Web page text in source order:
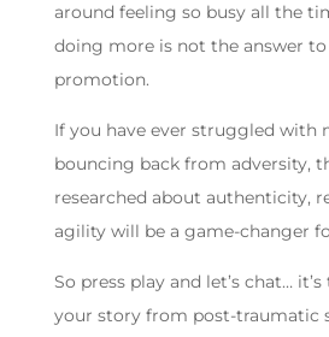
around feeling so busy all the
doing more is not the answer
promotion.
If you have ever struggled with
bouncing back from adversity,
researched about authenticity,
agility will be a game-changer
So press play and let’s chat…
your story from post-traumatic